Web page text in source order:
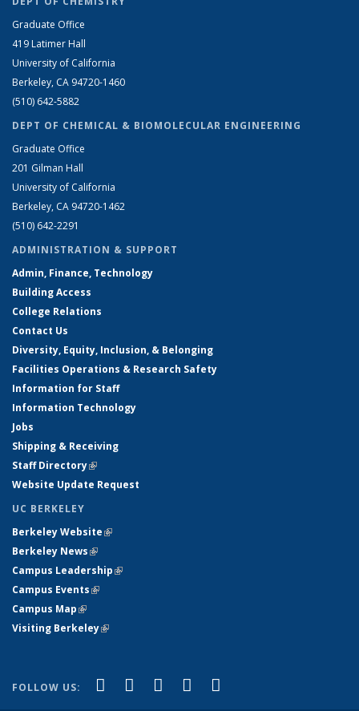
Graduate Office
419 Latimer Hall
University of California
Berkeley, CA 94720-1460
(510) 642-5882
DEPT OF CHEMICAL & BIOMOLECULAR ENGINEERING
Graduate Office
201 Gilman Hall
University of California
Berkeley, CA 94720-1462
(510) 642-2291
ADMINISTRATION & SUPPORT
Admin, Finance, Technology
Building Access
College Relations
Contact Us
Diversity, Equity, Inclusion, & Belonging
Facilities Operations & Research Safety
Information for Staff
Information Technology
Jobs
Shipping & Receiving
Staff Directory(link is external)
Website Update Request
UC BERKELEY
Berkeley Website(link is external)
Berkeley News(link is external)
Campus Leadership(link is external)
Campus Events(link is external)
Campus Map(link is external)
Visiting Berkeley(link is external)
FOLLOW US: Facebook
(link is external)
X (formerly Twitter)
(link is external)
LinkedIn
(link is external)
YouTube
(link is external)